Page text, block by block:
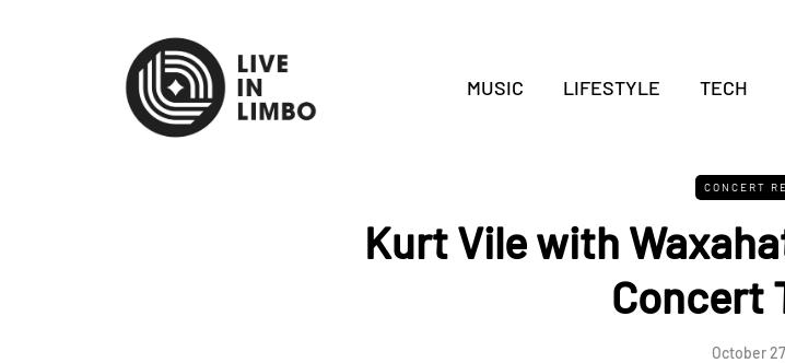
MUSIC LIFESTYLE TECH
CONCERT
Kurt Vile with
Concert
October